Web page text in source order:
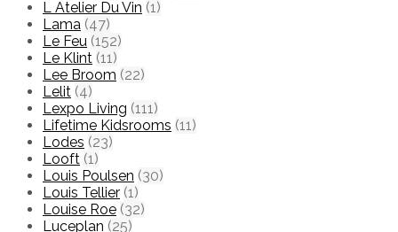
L Atelier Du Vin (1)
Lama (47)
Le Feu (152)
Le Klint (11)
Lee Broom (22)
Lelit (4)
Lexpo Living (111)
Lifetime Kidsrooms (11)
Lodes (23)
Looft (1)
Louis Poulsen (30)
Louis Tellier (1)
Louise Roe (32)
Luceplan (25)